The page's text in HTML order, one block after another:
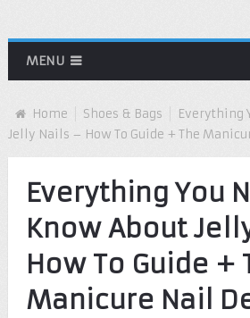
MENU
Home Shoes & Bags
Everything
Jelly Nails – How To Guide + The
Everything You
Know About
How To Guide +
Manicure Nail